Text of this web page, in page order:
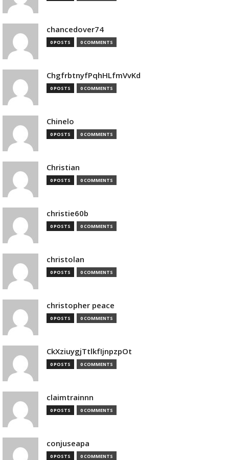
chancedover74
0 POSTS 0 COMMENTS
ChgfrbtnyfPqhHLfmVvKd
0 POSTS 0 COMMENTS
Chinelo
0 POSTS 0 COMMENTS
Christian
0 POSTS 0 COMMENTS
christie60b
0 POSTS 0 COMMENTS
christolan
0 POSTS 0 COMMENTS
christopher peace
0 POSTS 0 COMMENTS
CkXziuygjTtlkfIjnpzpOt
0 POSTS 0 COMMENTS
claimtrainnn
0 POSTS 0 COMMENTS
conjuseapa
0 POSTS 0 COMMENTS